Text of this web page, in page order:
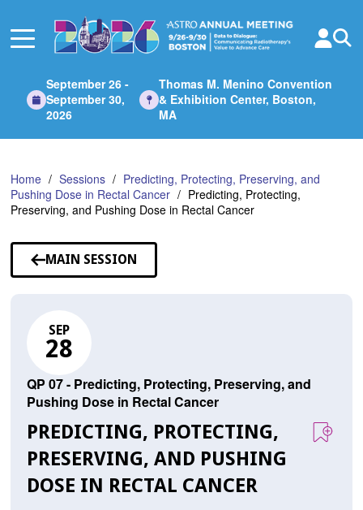
Main
September 26 -
September 30,
2026
Thomas M. Menino Convention
& Exhibition Center, Boston,
MA
Home Sessions
Predicting, Protecting, Preserving, and
Pushing Dose in Rectal Cancer
Predicting, Protecting,
Preserving, and Pushing Dose in Rectal Cancer
MAIN SESSION
SEP
28
QP 07 - Predicting, Protecting, Preserving, and
Pushing Dose in Rectal Cancer
PREDICTING, PROTECTING,
PRESERVING, AND PUSHING
DOSE IN RECTAL CANCER